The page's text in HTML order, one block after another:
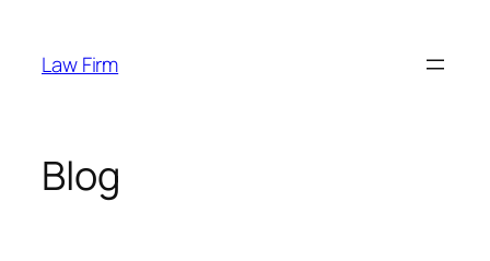
content
Law Firm
Blog